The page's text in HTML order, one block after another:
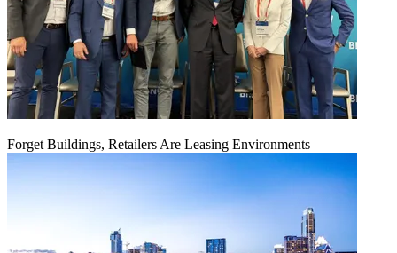
Forget Buildings, Retailers Are Leasing Environments